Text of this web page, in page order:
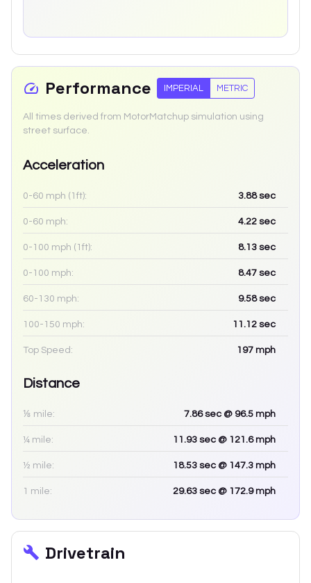
Performance IMPERIAL METRIC
All times derived from MotorMatchup simulation using
street surface.
Acceleration
0-60 mph (1ft): 3.88sec
0-60 mph: 4.22 sec
0-100 mph (1ft): 8.13 sec
0-100 mph: 8.47 sec
60-130 mph: 9.58sec
100-150 mph: 11.12 sec
Top Speed: 197 mph
Distance
⅛ mile: 7.86sec @ 96.5 mph
¼ mile: 11.93 sec @ 121.6 mph
½ mile: 18.53 sec @ 147.3 mph
1 mile: 29.63 sec @ 172.9 mph
Drivetrain